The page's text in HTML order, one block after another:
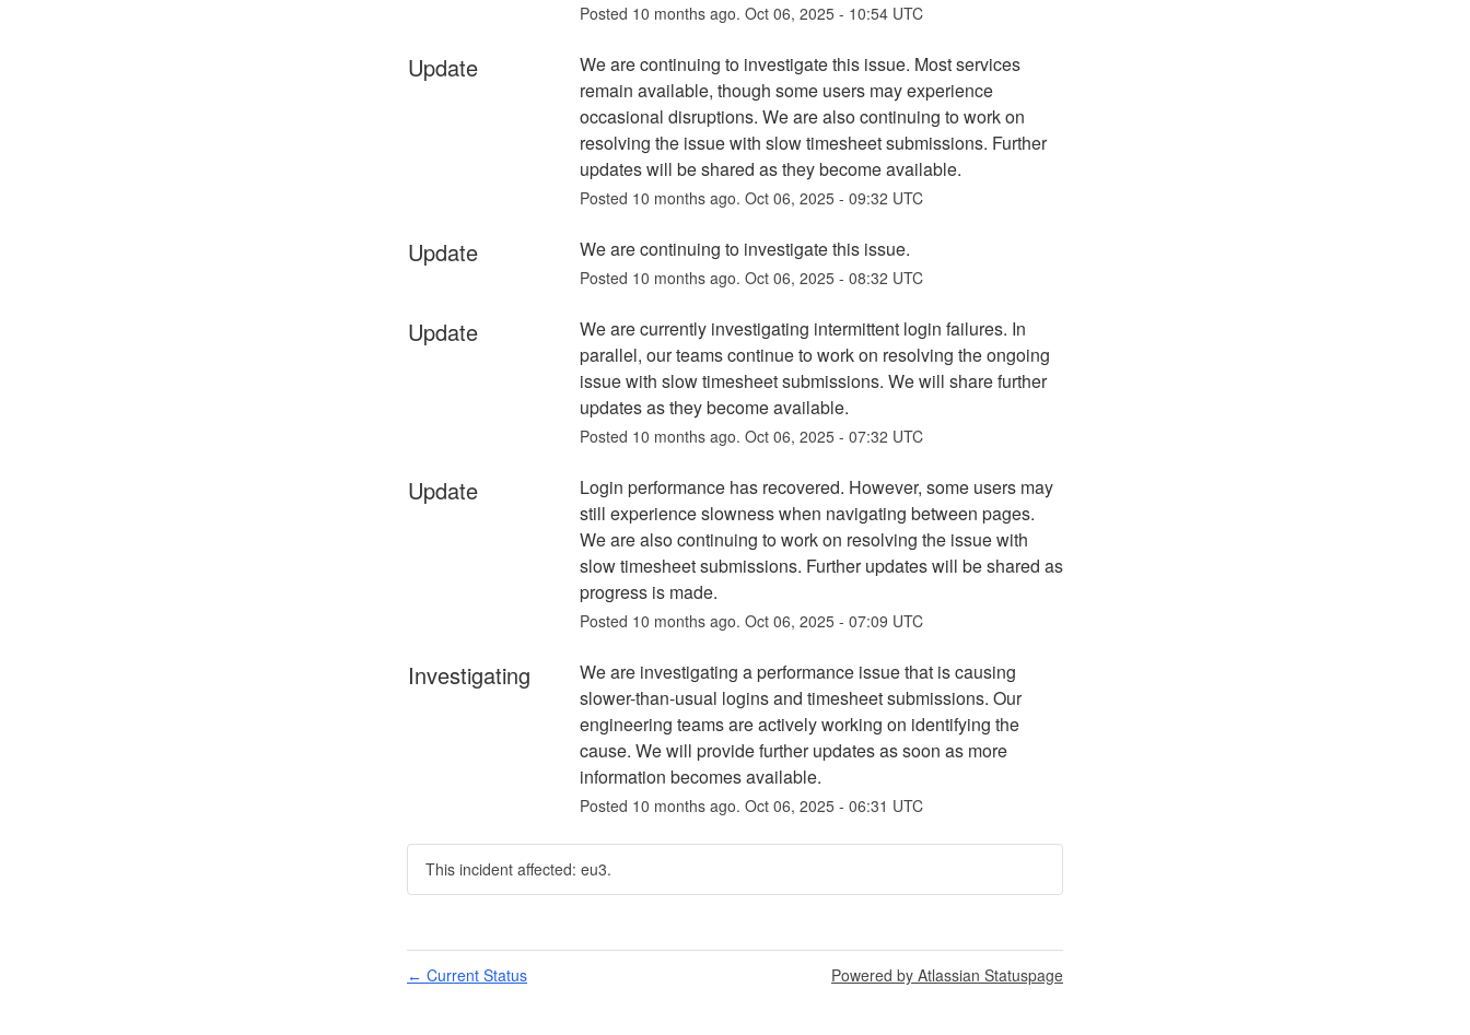
Posted 10 months ago. Oct 06, 2025- 10:54UTC
Update
We are continuing to investigate this issue. Most services
remain available, though some users may experience
occasional disruptions. We are also continuing to work on
resolving the issue with slow timesheet submissions. Further
updates will be shared as they become available.
Posted 10 months ago. Oct 06, 2025- 09:32 UTC
Update We are continuing to investigate this issue.
Posted 10 months ago. Oct 06, 2025- 08:32 UTC
Update
We are currently investigating intermittent login failures. In
parallel, our teams continue to work on resolving the ongoing
issue with slow timesheet submissions. We will share further
updates as they become available.
Posted 10 months ago. Oct 06, 2025- 07:32 UTC
Update
Login performance has recovered. However, some users may
still experience slowness when navigating between pages.
We are also continuing to work on resolving the issue with
slow timesheet submissions. Further updates will be shared as
progress is made.
Posted 10 months ago. Oct 06, 2025- 07:09 UTC
Investigating
We are investigating a performance issue that is causing
slower-than-usual logins and timesheet submissions. Our
engineering teams are actively working on identifying the
cause. We will provide further updates as soon as more
information becomes available.
Posted 10 months ago. Oct 06, 2025- 06:31 UTC
This incident affected: eu3.
← Current Status Powered by Atlassian Statuspage